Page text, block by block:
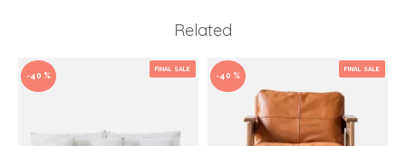
Related
FINAL SALE
-40 %
FINAL SALE
-40 %